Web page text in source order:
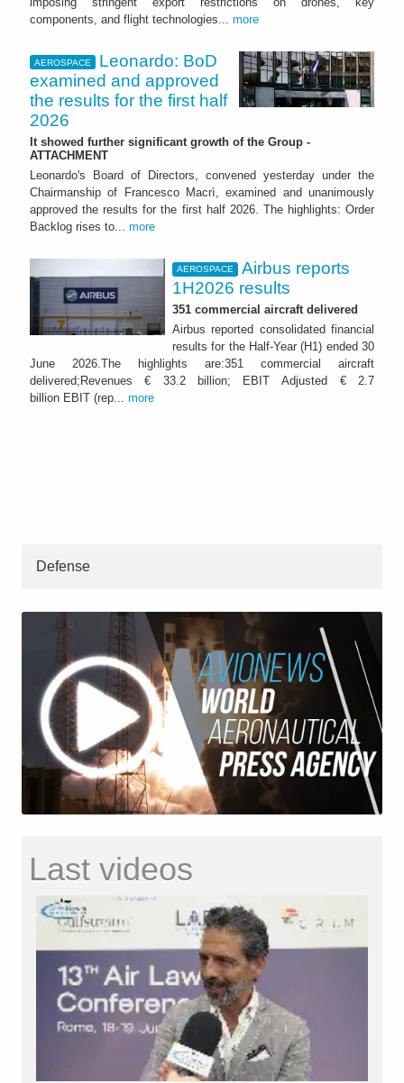
components, and flight technologies... more
AEROSPACE
Leonardo: BoD
examined and approved
the results for the first half
2026
It showed further significant growth of the Group -
ATTACHMENT
Leonardo's Board of Directors, convened yesterday under the
Chairmanship of Francesco Macrì, examined and unanimously
approved the results for the first half 2026. The highlights: Order
Backlog rises to... more
AEROSPACE
Airbus reports
1H2026 results
351 commercial aircraft delivered
Airbus reported consolidated financial
results for the Half-Year (H1) ended 30
June 2026.The highlights are:351 commercial aircraft
delivered;Revenues € 33.2 billion; EBIT Adjusted € 2.7
billion EBIT (rep... more
Defense
Last videos